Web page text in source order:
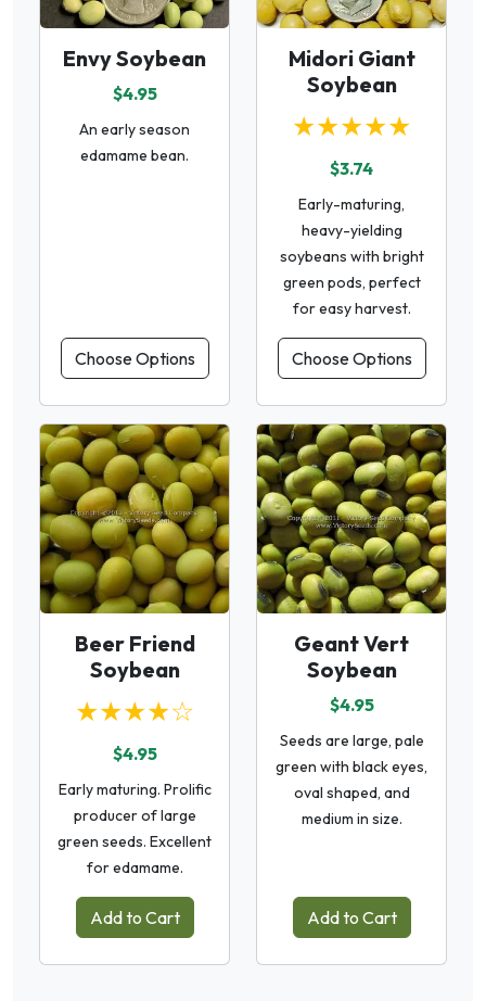
Envy Soybean
$4.95
An early season
edamame bean.
Choose Options
Midori Giant
Soybean
★★★★★
$3.74
Early-maturing,
heavy-yielding
soybeans with bright
green pods, perfect
for easy harvest.
Choose Options
Beer Friend
Soybean
★★★★☆
$4.95
Early maturing. Prolific
producer of large
green seeds. Excellent
for edamame.
Add to Cart
Geant Vert
Soybean
$4.95
Seeds are large, pale
green with black eyes,
oval shaped, and
medium in size.
Add to Cart